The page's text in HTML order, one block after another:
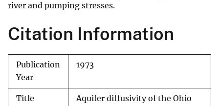
river and pumping stresses.
Citation Information
Publication
Year
1973
Title
Aquifer diffusivity of the Ohio